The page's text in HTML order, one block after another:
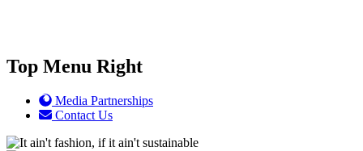
Top Menu Right
Media Partnerships
Contact Us